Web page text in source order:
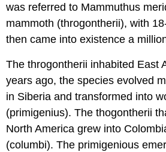
was referred to Mammuthus
mammoth (throgontherii), with
then came into existence a
The throgontherii inhabited East
years ago, the species evolved
in Siberia and transformed into
(primigenius). The thogontherii
North America grew into
(columbi). The primigenious